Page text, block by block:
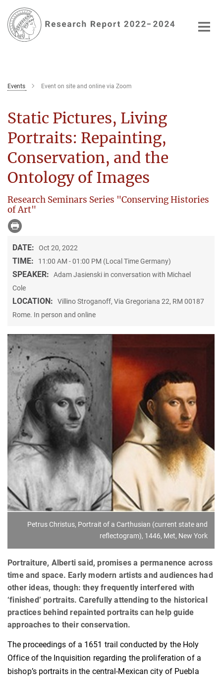
Main-
Content
Events Event on site and online via Zoom
Static Pictures, Living
Portraits: Repainting,
Conservation, and the
Ontology of Images
Research Seminars Series "Conserving Histories
of Art"
DATE: Oct 20, 2022
TIME: 11:00 AM - 01:00 PM (Local Time Germany)
SPEAKER:
Adam Jasienski in conversation with Michael
Cole
LOCATION:
Villino Stroganoff, Via Gregoriana 22, RM 00187
Rome. In person and online
Petrus Christus, Portrait of a Carthusian (current state and
reflectogram), 1446, Met, New York
Portraiture, Alberti said, promises a permanence across
time and space. Early modern artists and audiences had
other ideas, though: they frequently interfered with
‘finished’ portraits. Carefully attending to the historical
practices behind repainted portraits can help guide
approaches to their conservation.
The proceedings of a 1651 trail conducted by the Holy
Office of the Inquisition regarding the proliferation of a
bishop’s portraits in the central-Mexican city of Puebla